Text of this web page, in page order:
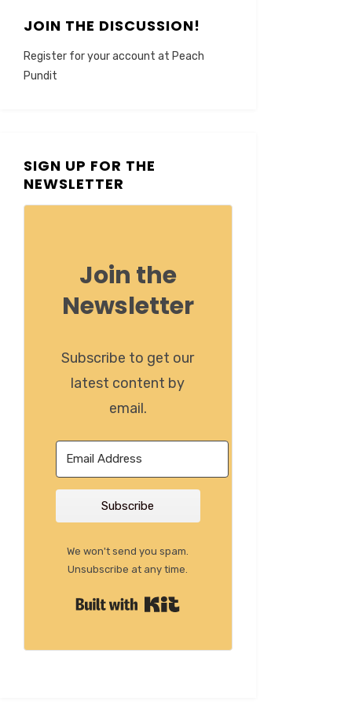
JOIN THE DISCUSSION!
Register for your account at Peach
Pundit
SIGN UP FOR THE
NEWSLETTER
Join the
Newsletter
Subscribe to get our
latest content by
email.
Subscribe
We won't send you spam.
Unsubscribe at any time.